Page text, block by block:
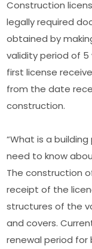
Construction
legally required
obtained by
validity period of
first license
from the date
construction.
“What is a
need to know
The construction
receipt of the
structures of the
and covers.
renewal period for